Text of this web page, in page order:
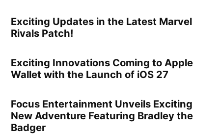
Exciting Updates in the Latest Marvel
Rivals Patch!
Exciting Innovations Coming to Apple
Wallet with the Launch of iOS 27
Focus Entertainment Unveils Exciting
New Adventure Featuring Bradley the
Badger